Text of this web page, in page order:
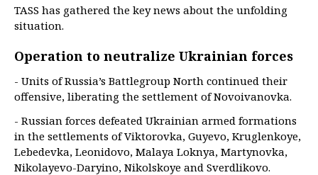
TASS has gathered the key news about the unfolding
situation.
Operation to neutralize Ukrainian forces
- Units of Russia’s Battlegroup North continued their
offensive, liberating the settlement of Novoivanovka.
- Russian forces defeated Ukrainian armed formations
in the settlements of Viktorovka, Guyevo, Kruglenkoye,
Lebedevka, Leonidovo, Malaya Loknya, Martynovka,
Nikolayevo-Daryino, Nikolskoye and Sverdlikovo.